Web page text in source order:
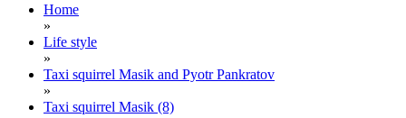
Home
»
Life style
»
Taxi squirrel Masik and Pyotr Pankratov
»
Taxi squirrel Masik (8)